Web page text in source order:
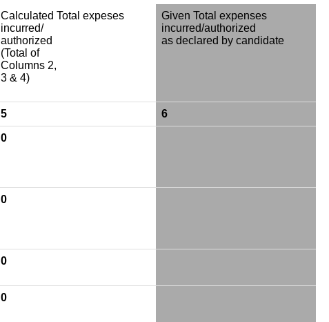
Calculated Total expeses
incurred/
authorized
(Total of
Columns 2,
3 & 4)
Given Total expenses
incurred/authorized
as declared by candidate
5 6
0
0
0
0